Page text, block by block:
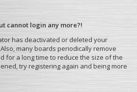
cannot login any more?!
has deactivated or deleted your
many boards periodically remove
for a long time to reduce the size of the
try registering again and being more